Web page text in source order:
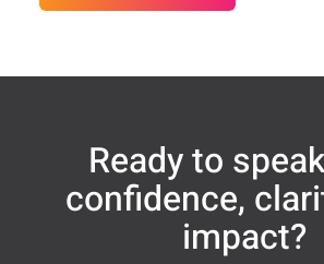
Ready to
confidence,
impact?